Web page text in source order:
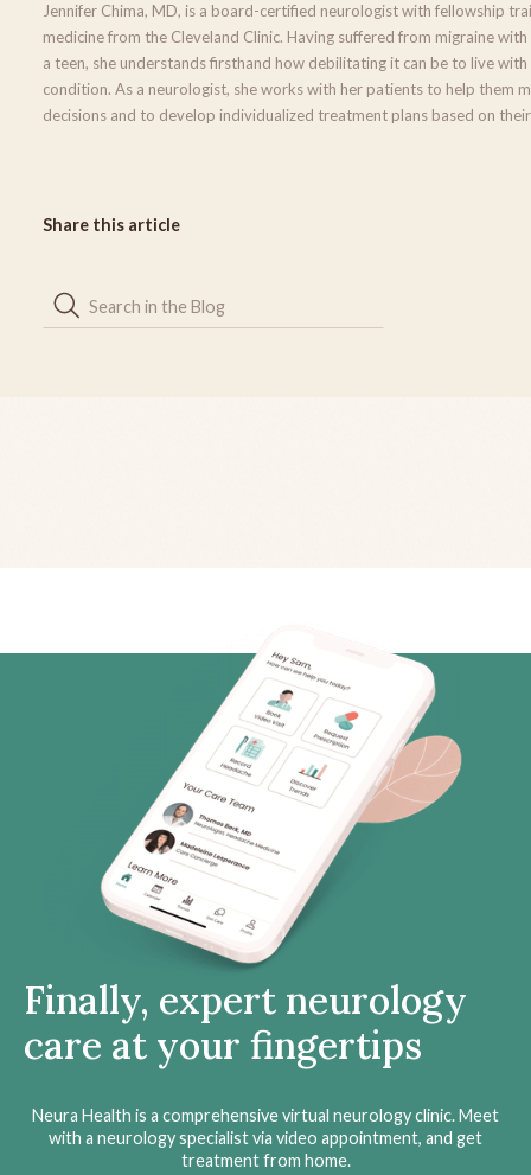
Jennifer Chima, MD, is a board-certified neurologist with fellowship
medicine from the Cleveland Clinic. Having suffered from migraine with
a teen, she understands firsthand how debilitating it can be to live
condition. As a neurologist, she works with her patients to help them
decisions and to develop individualized treatment plans based on
Share this article
Finally, expert neurology
care at your fingertips
Neura Health is a comprehensive virtual neurology clinic. Meet
with a neurology specialist via video appointment, and get
treatment from home.